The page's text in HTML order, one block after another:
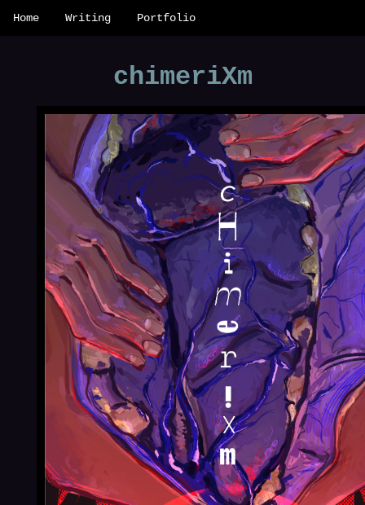
Home Writing Portfolio
chimeriXm